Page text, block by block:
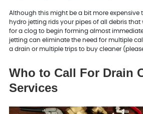
Although this might be a bit more expensive
hydro jetting rids your pipes of all debris
for a clog to begin forming almost
jetting can eliminate the need for multiple
a drain or multiple trips to buy cleaner
Who to Call For Drain
Services